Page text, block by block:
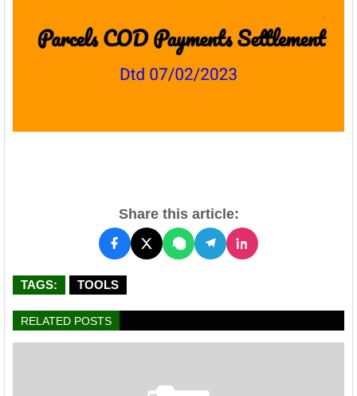
Share this article:
TAGS: TOOLS
RELATED POSTS